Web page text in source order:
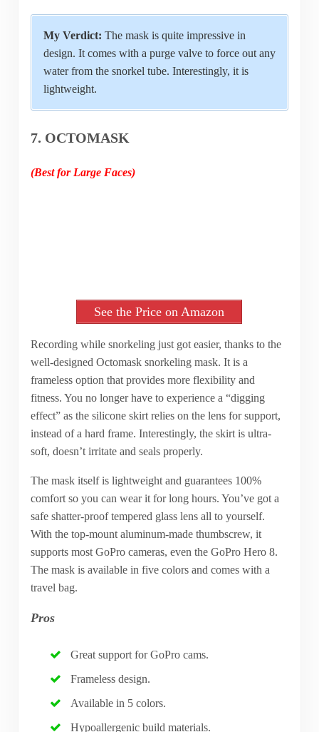
My Verdict: The mask is quite impressive in
design. It comes with a purge valve to force out any
water from the snorkel tube. Interestingly, it is
lightweight.
7. OCTOMASK
(Best for Large Faces)
See the Price on Amazon
Recording while snorkeling just got easier, thanks to the
well-designed Octomask snorkeling mask. It is a
frameless option that provides more flexibility and
fitness. You no longer have to experience a “digging
effect” as the silicone skirt relies on the lens for support,
instead of a hard frame. Interestingly, the skirt is ultra-
soft, doesn’t irritate and seals properly.
The mask itself is lightweight and guarantees 100%
comfort so you can wear it for long hours. You’ve got a
safe shatter-proof tempered glass lens all to yourself.
With the top-mount aluminum-made thumbscrew, it
supports most GoPro cameras, even the GoPro Hero 8.
The mask is available in five colors and comes with a
travel bag.
Pros
Great support for GoPro cams.
Frameless design.
Available in 5 colors.
Hypoallergenic build materials.